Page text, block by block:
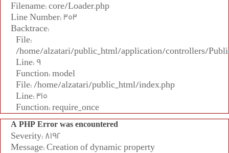
Filename: core/Loader.php
Line Number: 353
Backtrace:
File:
/home/alzatari/public_html/application/controllers/
Line: 9
Function: model
File: /home/alzatari/public_html/index.php
Line: 315
Function: require_once
A PHP Error was encountered
Severity: 8192
Message: Creation of dynamic property